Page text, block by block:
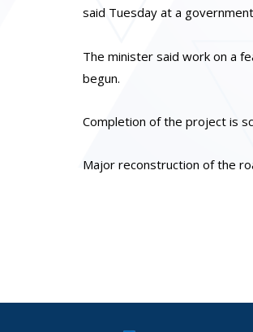
said Tuesday at a
The minister said work on a
begun.
Completion of the project is
Major reconstruction of the